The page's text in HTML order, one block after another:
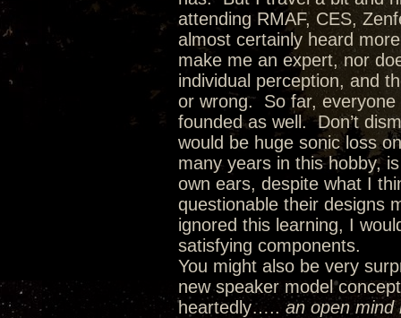
attending RMAF, CES,
almost certainly heard
make me an expert, nor
individual perception, and
or wrong. So far, everyone
founded as well. Don’t
would be huge sonic loss
many years in this hobby,
own ears, despite what I
questionable their designs
ignored this learning, I
satisfying components.
You might also be very
new speaker model
heartedly….. an open